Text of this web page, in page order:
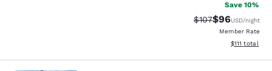
Save 10%
Strikethrough
$107Discounted
$96USD/night
Member Rate
View
$111 total